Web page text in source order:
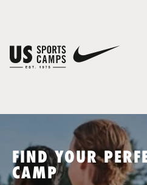
SPORTS
FIND YOUR
CAMP
You have no camps in your